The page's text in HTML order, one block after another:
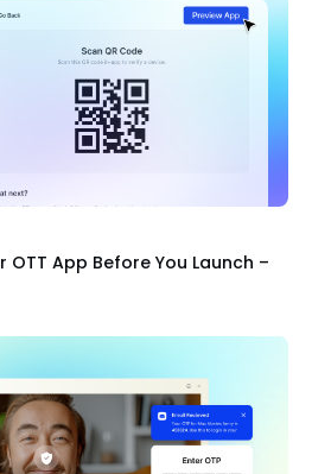
OTT App Before You Launch –